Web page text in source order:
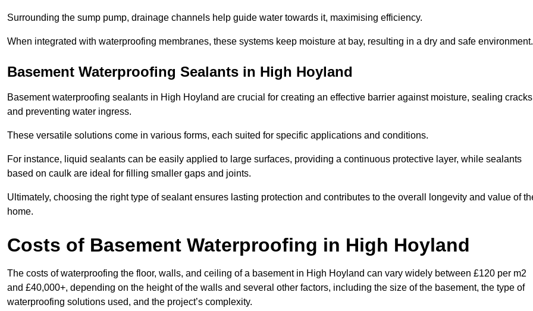
Surrounding the sump pump, drainage channels help guide water towards it, maximising efficiency.
When integrated with waterproofing membranes, these systems keep moisture at bay, resulting in a dry and safe environment.
Basement Waterproofing Sealants in High Hoyland
Basement waterproofing sealants in High Hoyland are crucial for creating an effective barrier against moisture, sealing cracks
and preventing water ingress.
These versatile solutions come in various forms, each suited for specific applications and conditions.
For instance, liquid sealants can be easily applied to large surfaces, providing a continuous protective layer, while sealants
based on caulk are ideal for filling smaller gaps and joints.
Ultimately, choosing the right type of sealant ensures lasting protection and contributes to the overall longevity and value of
home.
Costs of Basement Waterproofing in High Hoyland
The costs of waterproofing the floor, walls, and ceiling of a basement in High Hoyland can vary widely between £120 per m2
and £40,000+, depending on the height of the walls and several other factors, including the size of the basement, the type of
waterproofing solutions used, and the project’s complexity.